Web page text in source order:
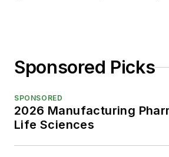
Sponsored Picks
SPONSORED
2026 Manufacturing
Life Sciences